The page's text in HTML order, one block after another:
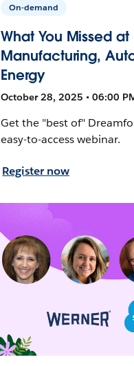
On-demand
What You Missed
Manufacturing,
Energy
October 28, 2025 • 06:00
Get the "best of"
easy-to-access webinar.
Register now